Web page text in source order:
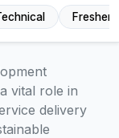
Fresher
vital role in
delivery